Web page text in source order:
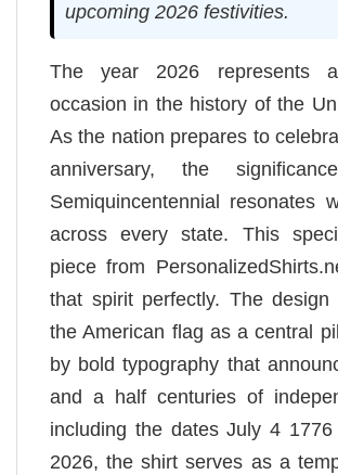
upcoming 2026 festivities.
The year 2026 represents
occasion in the history of the
As the nation prepares to
anniversary, the
Semiquincentennial resonates
across every state. This
piece from
that spirit perfectly. The design
the American flag as a central
by bold typography that
and a half centuries of
including the dates July 4
2026, the shirt serves as a